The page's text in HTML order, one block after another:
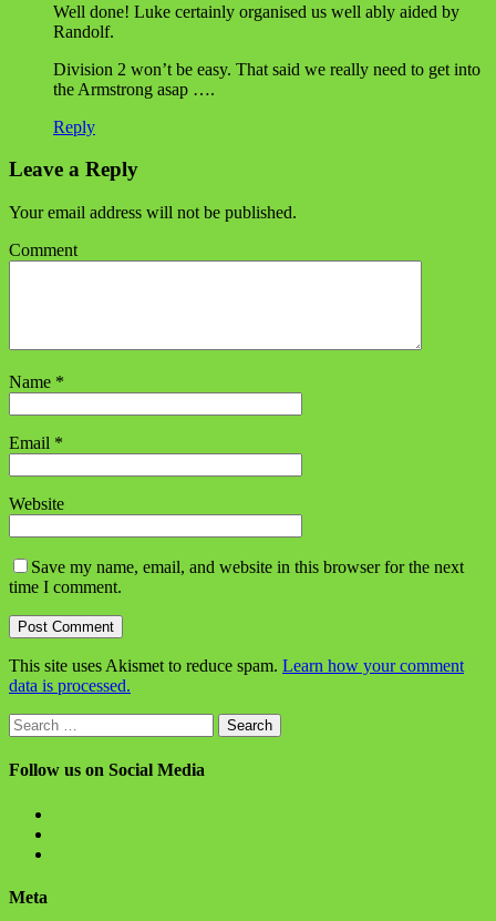
Well done! Luke certainly organised us well ably aided by
Randolf.
Division 2 won’t be easy. That said we really need to get into
the Armstrong asap ….
Reply
Leave a Reply
Your email address will not be published.
Comment
Name *
Email *
Website
Save my name, email, and website in this browser for the next
time I comment.
This site uses Akismet to reduce spam. Learn how your comment
data is processed.
Search
for:
Follow us on Social Media
Meta